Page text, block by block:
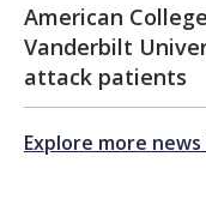
American
Vanderbilt
attack patients
Explore more